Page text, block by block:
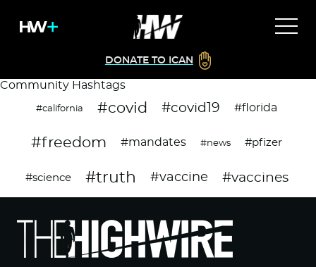
DONATE TO ICAN
Community Hashtags
#california #covid #covid19 #florida
#freedom #mandates #news #pfizer
#science #truth #vaccine #vaccines